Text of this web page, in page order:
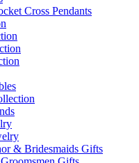
Cross Pendants
& Bridesmaids Gifts